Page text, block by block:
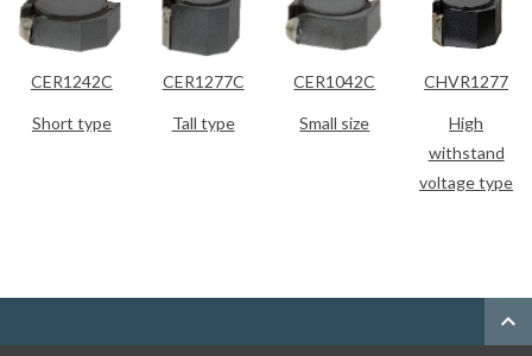
CER1242C
Short type
CER1277C
Tall type
CER1042C
Small size
CHVR1277
High
withstand
voltage type
expand_less